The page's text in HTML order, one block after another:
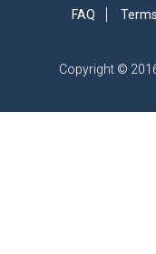
FAQ
Copyright ©